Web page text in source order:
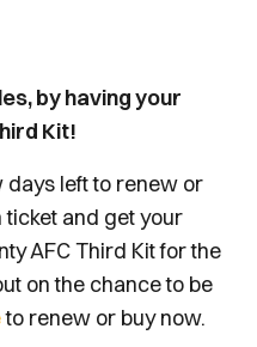
by having your
Kit!
days left to renew or
and get your
AFC Third Kit for the
on the chance to be
to renew or buy now.